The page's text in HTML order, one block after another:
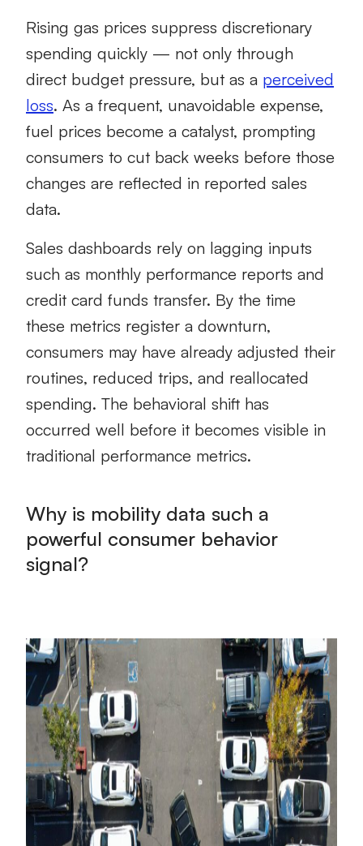
Rising gas prices suppress discretionary
spending quickly — not only through
direct budget pressure, but as a perceived
loss. As a frequent, unavoidable expense,
fuel prices become a catalyst, prompting
consumers to cut back weeks before those
changes are reflected in reported sales
data.
Sales dashboards rely on lagging inputs
such as monthly performance reports and
credit card funds transfer. By the time
these metrics register a downturn,
consumers may have already adjusted their
routines, reduced trips, and reallocated
spending. The behavioral shift has
occurred well before it becomes visible in
traditional performance metrics.
Why is mobility data such a
powerful consumer behavior
signal?